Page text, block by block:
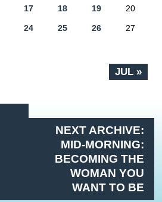
JUL »
17 18 19 20
24 25 26 27
NEXT ARCHIVE:
MID-MORNING:
BECOMING THE
WOMAN YOU
WANT TO BE